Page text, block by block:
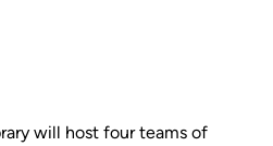
will host four teams of